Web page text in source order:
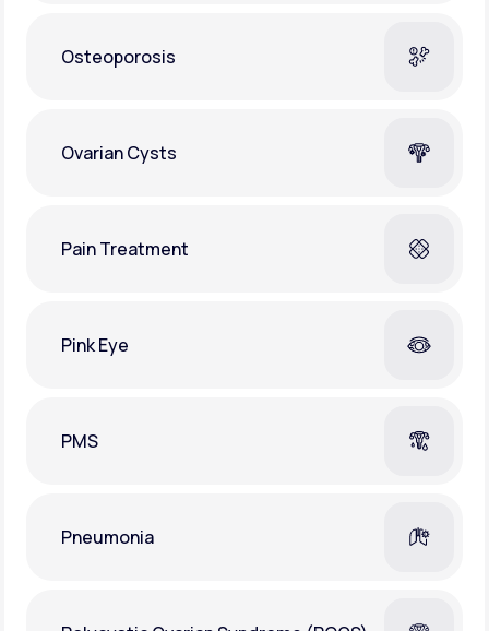
Osteoporosis
Ovarian Cysts
Pain Treatment
Pink Eye
PMS
Pneumonia